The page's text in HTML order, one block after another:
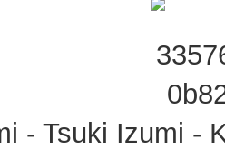
- Tsuki Izumi -